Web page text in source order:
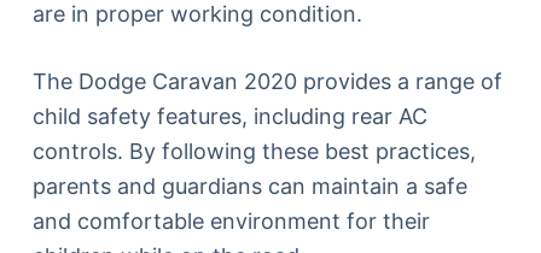
are in proper working condition.
The Dodge Caravan 2020 provides a range of
child safety features, including rear AC
controls. By following these best practices,
parents and guardians can maintain a safe
and comfortable environment for their